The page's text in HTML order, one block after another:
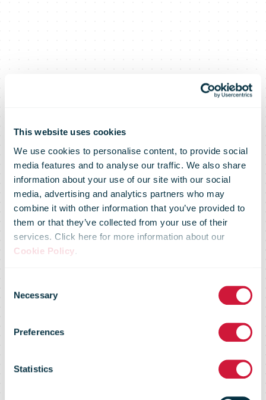
This website uses cookies
We use cookies to personalise content, to provide social
media features and to analyse our traffic. We also share
information about your use of our site with our social
media, advertising and analytics partners who may
combine it with other information that you’ve provided to
them or that they’ve collected from your use of their
services. Click here for more information about our
Cookie Policy.
Selection
Necessary
Preferences
Statistics
bpost and BNP
Paribas Fortis
announce new
partnership